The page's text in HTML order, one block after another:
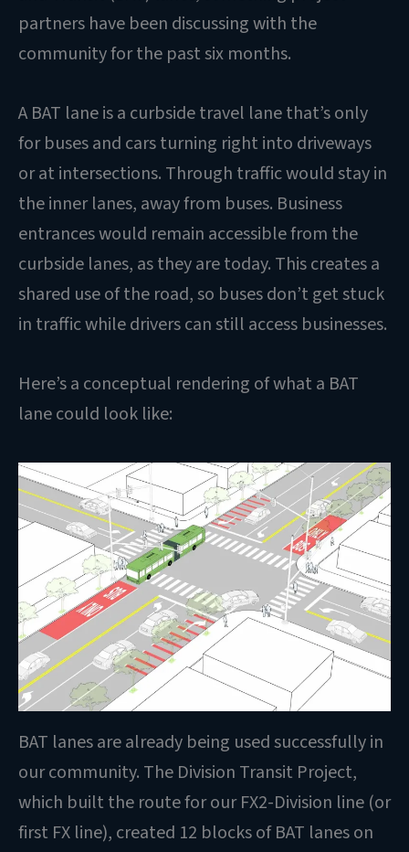
partners have been discussing with the
community for the past six months.
A BAT lane is a curbside travel lane that’s only
for buses and cars turning right into driveways
or at intersections. Through traffic would stay in
the inner lanes, away from buses. Business
entrances would remain accessible from the
curbside lanes, as they are today. This creates a
shared use of the road, so buses don’t get stuck
in traffic while drivers can still access businesses.
Here’s a conceptual rendering of what a BAT
lane could look like:
BAT lanes are already being used successfully in
our community. The Division Transit Project,
which built the route for our FX2-Division line (or
first FX line), created 12 blocks of BAT lanes on